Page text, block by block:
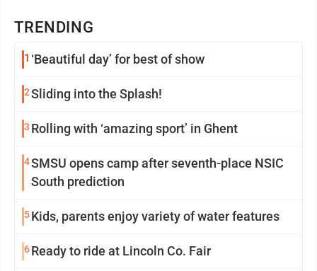
TRENDING
1 ‘Beautiful day’ for best of show
2Sliding into the Splash!
3 Rolling with ‘amazing sport’ in Ghent
4SMSU opens camp after seventh-place NSIC
South prediction
5Kids, parents enjoy variety of water features
6Ready to ride at Lincoln Co. Fair